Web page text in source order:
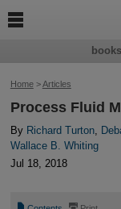
Home>Articles
Process Fluid
By Richard Turton,
Wallace B. Whiting
Jul 18, 2018
